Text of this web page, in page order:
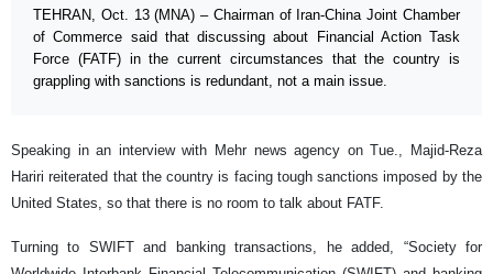
TEHRAN, Oct. 13 (MNA) – Chairman of Iran-China Joint Chamber
of Commerce said that discussing about Financial Action Task
Force (FATF) in the current circumstances that the country is
grappling with sanctions is redundant, not a main issue.
Speaking in an interview with Mehr news agency on Tue., Majid-Reza
Hariri reiterated that the country is facing tough sanctions imposed by the
United States, so that there is no room to talk about FATF.
Turning to SWIFT and banking transactions, he added, “Society for